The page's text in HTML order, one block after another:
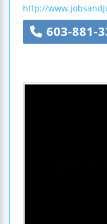
http://
603-881-